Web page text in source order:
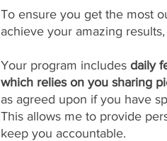
To ensure you get the most
achieve your amazing
Your program includes daily
which relies on you sharing
as agreed upon if you have
This allows me to provide
keep you accountable.